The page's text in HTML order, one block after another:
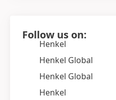
Follow us on:
Henkel
Henkel Global
Henkel Global
Henkel